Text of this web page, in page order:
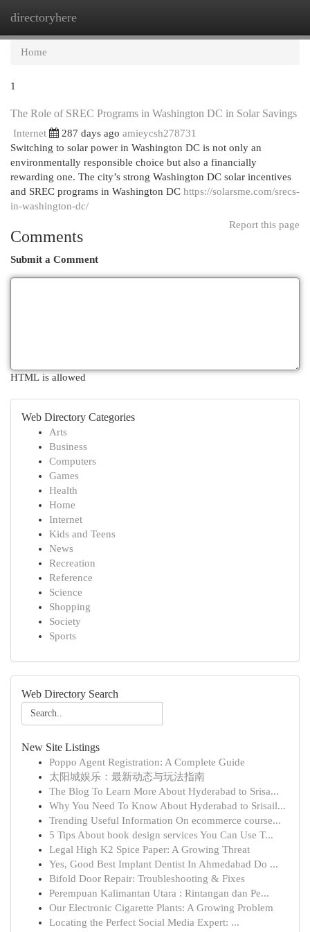
directoryhere
Home
1
The Role of SREC Programs in Washington DC in Solar Savings
Internet 287 days ago amieycsh278731
Switching to solar power in Washington DC is not only an
environmentally responsible choice but also a financially
rewarding one. The city’s strong Washington DC solar incentives
and SREC programs in Washington DC https://solarsme.com/srecs-
in-washington-dc/
Report this page
Comments
Submit a Comment
HTML is allowed
Web Directory Categories
Arts
Business
Computers
Games
Health
Home
Internet
Kids and Teens
News
Recreation
Reference
Science
Shopping
Society
Sports
Web Directory Search
New Site Listings
Poppo Agent Registration: A Complete Guide
太阳城娱乐：最新动态与玩法指南
The Blog To Learn More About Hyderabad to Srisa...
Why You Need To Know About Hyderabad to Srisail...
Trending Useful Information On ecommerce course...
5 Tips About book design services You Can Use T...
Legal High K2 Spice Paper: A Growing Threat
Yes, Good Best Implant Dentist In Ahmedabad Do ...
Bifold Door Repair: Troubleshooting & Fixes
Perempuan Kalimantan Utara : Rintangan dan Pe...
Our Electronic Cigarette Plants: A Growing Problem
Locating the Perfect Social Media Expert: ...